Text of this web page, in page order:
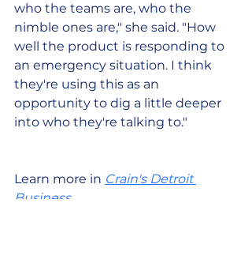
who the teams are, who the
nimble ones are," she said. "How
well the product is responding to
an emergency situation. I think
they're using this as an
opportunity to dig a little deeper
into who they're talking to."
Learn more in Crain's Detroit
Business.